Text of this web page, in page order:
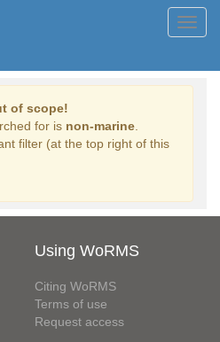
of scope!
for is non-marine
filter (at the top right of this
Using WoRMS
Citing WoRMS
Terms of use
Request access